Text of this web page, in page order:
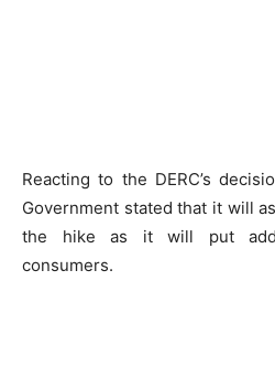
Reacting to the DERC’s
Government stated that it will
the hike as it will put
consumers.